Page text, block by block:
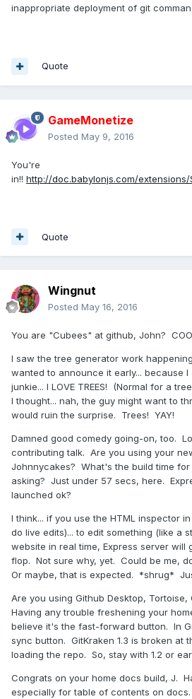
inappropriate deployment of git
Quote
GameMonetize
Posted May 9, 2016
You're
in!! http://doc.babylonjs.com/extensions/
Quote
Wingnut
Posted May 16, 2016
You are "Cubees" at github, John?
I saw the tree generator work
wanted to announce it early... because I
junkie... I LOVE TREES! (Normal for a
I thought... nah, the guy might want to
would ruin the surprise. Trees! YAY!
Damned good comedy going-on, too.
contributing talk. Are you using your
Johnnycakes? What's the build time
asking? Just under 57 secs, here.
launched ok?
I think... if you use the HTML inspector
do live edits)... to edit something (like a
website in real time, Express server will
flop. Not sure why, yet. Could be me,
Or maybe, that is expected. *shrug*
Are you using Github Desktop, Tortoise,
Having any trouble freshening your
believe it's the fast-forward button. In
sync button. GitKraken 1.3 is broken at
loading the repo. So, stay with 1.2 or
Congrats on your home docs build, J.
especially for table of contents on docs.